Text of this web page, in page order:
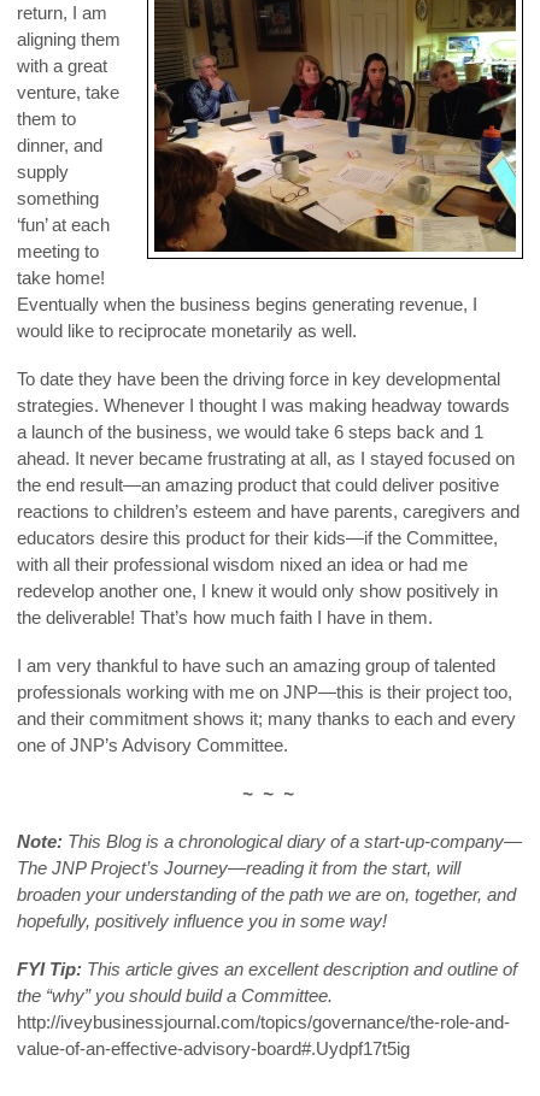
return, I am
aligning them
with a great
venture, take
them to
dinner, and
supply
something
‘fun’ at each
meeting to
take home!
Eventually when the business begins generating revenue, I
would like to reciprocate monetarily as well.
To date they have been the driving force in key developmental
strategies. Whenever I thought I was making headway towards
a launch of the business, we would take 6 steps back and 1
ahead. It never became frustrating at all, as I stayed focused on
the end result—an amazing product that could deliver positive
reactions to children’s esteem and have parents, caregivers and
educators desire this product for their kids—if the Committee,
with all their professional wisdom nixed an idea or had me
redevelop another one, I knew it would only show positively in
the deliverable! That’s how much faith I have in them.
I am very thankful to have such an amazing group of talented
professionals working with me on JNP—this is their project too,
and their commitment shows it; many thanks to each and every
one of JNP’s Advisory Committee.
~ ~ ~
Note: This Blog is a chronological diary of a start-up-company—
The JNP Project’s Journey—reading it from the start, will
broaden your understanding of the path we are on, together, and
hopefully, positively influence you in some way!
FYI Tip: This article gives an excellent description and outline of
the “why” you should build a Committee.
http://iveybusinessjournal.com/topics/governance/the-role-and-
value-of-an-effective-advisory-board#.Uydpf17t5ig